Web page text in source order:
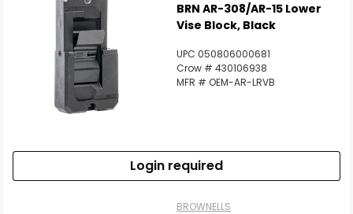
BRN AR-308/AR-15 Lower
Vise Block, Black
UPC 050806000681
Crow # 430106938
MFR # OEM-AR-LRVB
Login required
BROWNELLS